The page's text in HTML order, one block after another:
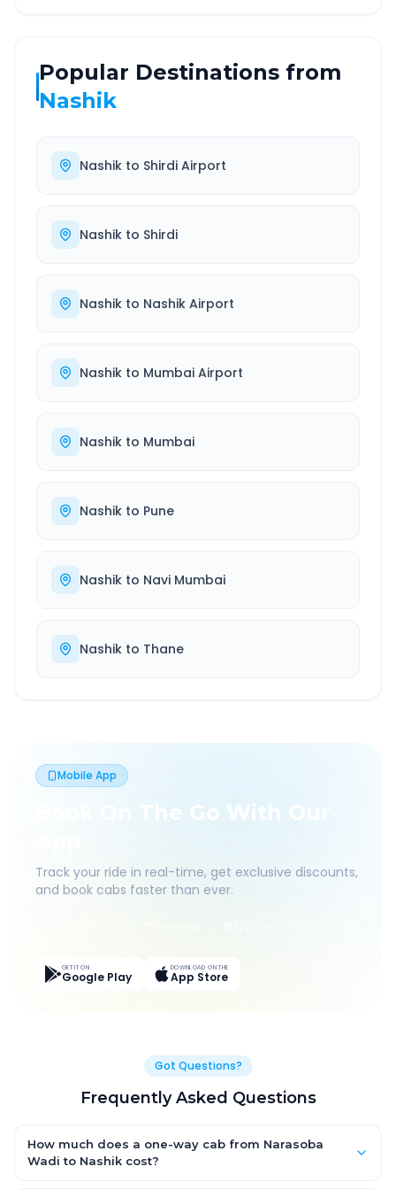
Popular Destinations from
Nashik
Nashik to Shirdi Airport
Nashik to Shirdi
Nashik to Nashik Airport
Nashik to Mumbai Airport
Nashik to Mumbai
Nashik to Pune
Nashik to Navi Mumbai
Nashik to Thane
Mobile App
Book On The Go With Our
Track your ride in real-time, get exclusive discounts,
and book cabs faster than ever.
GET IT ON
Google Play
DOWNLOAD ON THE
App Store
Got Questions?
Frequently Asked Questions
How much does a one-way cab from Narasoba
Wadi to Nashik cost?